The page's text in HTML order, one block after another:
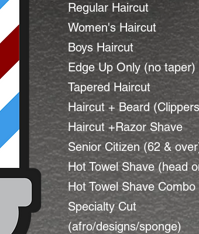
Regular Haircut
Women's Haircut
Boys Haircut
Edge Up Only (no taper)
Tapered Haircut
Haircut + Beard
Haircut +Razor Shave
Senior Citizen (62 &
Hot Towel Shave (head
Hot Towel Shave Combo
Specialty Cut
(afro/designs/sponge)